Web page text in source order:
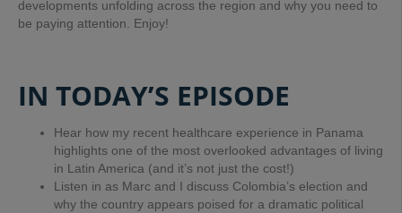
developments unfolding across the region and why you need to
be paying attention. Enjoy!
IN TODAY’S EPISODE
Hear how my recent healthcare experience in Panama
highlights one of the most overlooked advantages of living
in Latin America (and it’s not just the cost!)
Listen in as Marc and I discuss Colombia’s election and
why the country appears poised for a dramatic political